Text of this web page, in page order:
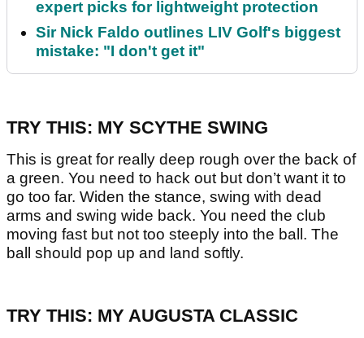
expert picks for lightweight protection
Sir Nick Faldo outlines LIV Golf's biggest
mistake: "I don't get it"
TRY THIS: MY SCYTHE SWING
This is great for really deep rough over the back of
a green. You need to hack out but don’t want it to
go too far. Widen the stance, swing with dead
arms and swing wide back. You need the club
moving fast but not too steeply into the ball. The
ball should pop up and land softly.
TRY THIS: MY AUGUSTA CLASSIC